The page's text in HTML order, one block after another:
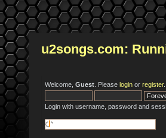
u2songs.com:
Welcome, Guest . Please login or register.
Login with username, password and